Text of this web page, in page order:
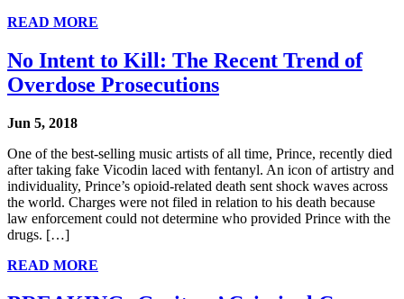
READ MORE
No Intent to Kill: The Recent Trend of
Overdose Prosecutions
Jun 5, 2018
One of the best-selling music artists of all time, Prince, recently died
after taking fake Vicodin laced with fentanyl. An icon of artistry and
individuality, Prince’s opioid-related death sent shock waves across
the world. Charges were not filed in relation to his death because
law enforcement could not determine who provided Prince with the
drugs. […]
READ MORE